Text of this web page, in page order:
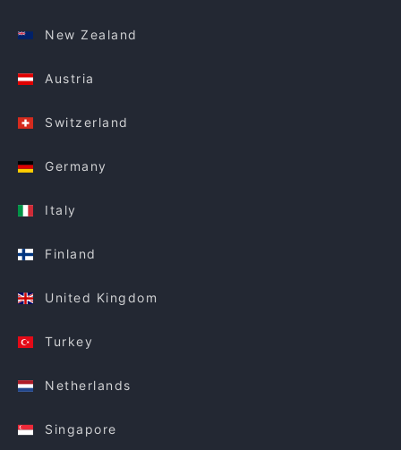
New Zealand
Austria
Switzerland
Germany
Italy
Finland
United Kingdom
Turkey
Netherlands
Singapore